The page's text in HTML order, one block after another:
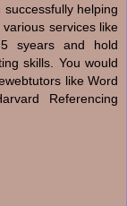
helping
services like
syears and hold
skills. You would
like Word
Referencing